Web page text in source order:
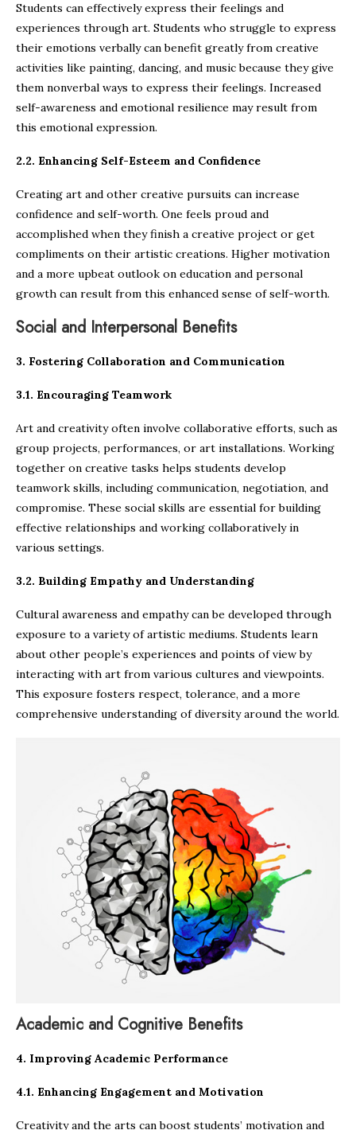
Students can effectively express their feelings and
experiences through art. Students who struggle to express
their emotions verbally can benefit greatly from creative
activities like painting, dancing, and music because they give
them nonverbal ways to express their feelings. Increased
self-awareness and emotional resilience may result from
this emotional expression.
2.2. Enhancing Self-Esteem and Confidence
Creating art and other creative pursuits can increase
confidence and self-worth. One feels proud and
accomplished when they finish a creative project or get
compliments on their artistic creations. Higher motivation
and a more upbeat outlook on education and personal
growth can result from this enhanced sense of self-worth.
Social and Interpersonal Benefits
3. Fostering Collaboration and Communication
3.1. Encouraging Teamwork
Art and creativity often involve collaborative efforts, such as
group projects, performances, or art installations. Working
together on creative tasks helps students develop
teamwork skills, including communication, negotiation, and
compromise. These social skills are essential for building
effective relationships and working collaboratively in
various settings.
3.2. Building Empathy and Understanding
Cultural awareness and empathy can be developed through
exposure to a variety of artistic mediums. Students learn
about other people’s experiences and points of view by
interacting with art from various cultures and viewpoints.
This exposure fosters respect, tolerance, and a more
comprehensive understanding of diversity around the world.
Academic and Cognitive Benefits
4. Improving Academic Performance
4.1. Enhancing Engagement and Motivation
Creativity and the arts can boost students’ motivation and